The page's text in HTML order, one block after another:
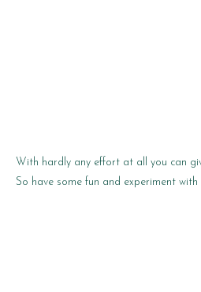
With hardly any effort at all you can
So have some fun and experiment